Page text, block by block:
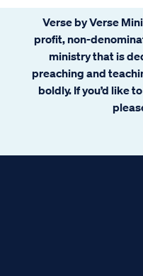
Verse by Verse
profit, non-
ministry that is
preaching and
boldly. If you’d like